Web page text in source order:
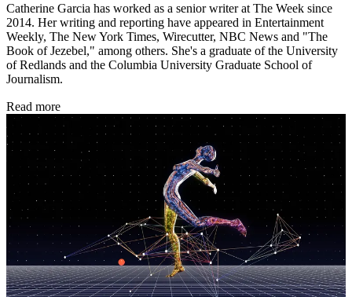
Catherine Garcia has worked as a senior writer at The Week since
2014. Her writing and reporting have appeared in Entertainment
Weekly, The New York Times, Wirecutter, NBC News and "The
Book of Jezebel," among others. She's a graduate of the University
of Redlands and the Columbia University Graduate School of
Journalism.
Read more